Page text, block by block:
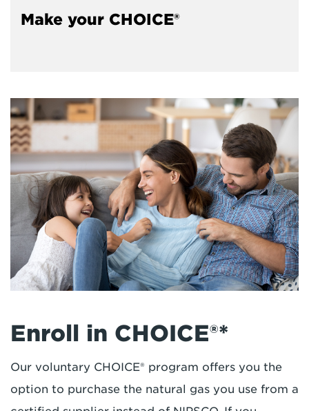
Make your CHOICE®
Enroll in CHOICE®*
Our voluntary CHOICE® program offers you the
option to purchase the natural gas you use from a